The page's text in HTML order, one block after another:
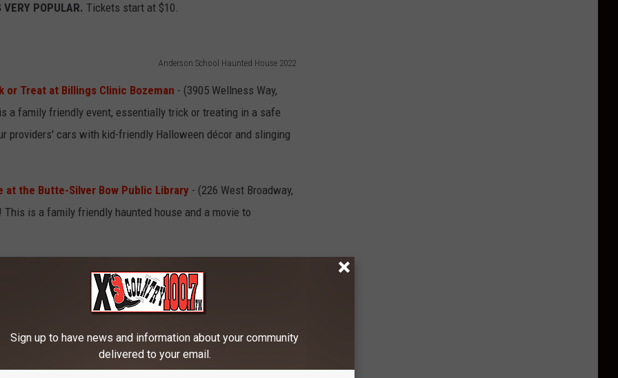
POPULAR. Tickets start at $10.
Anderson School Haunted House 2022
or Treat at Billings Clinic Bozeman - (3905 Wellness Way,
a family friendly event, essentially trick or treating in a safe
providers' cars with kid-friendly Halloween décor and slinging
at the Butte-Silver Bow Public Library - (226 West Broadway,
This is a family friendly haunted house and a movie to
Photo by Conner Baker on Unsplash
at the Maroon Activity Center in Butte- (550 East Mercury
is back.Starts 6 PMat the Maroon Activities Center.
Prizes for Bingo winners AND best costumes
Sign up to have news and information about your community
delivered to your email.